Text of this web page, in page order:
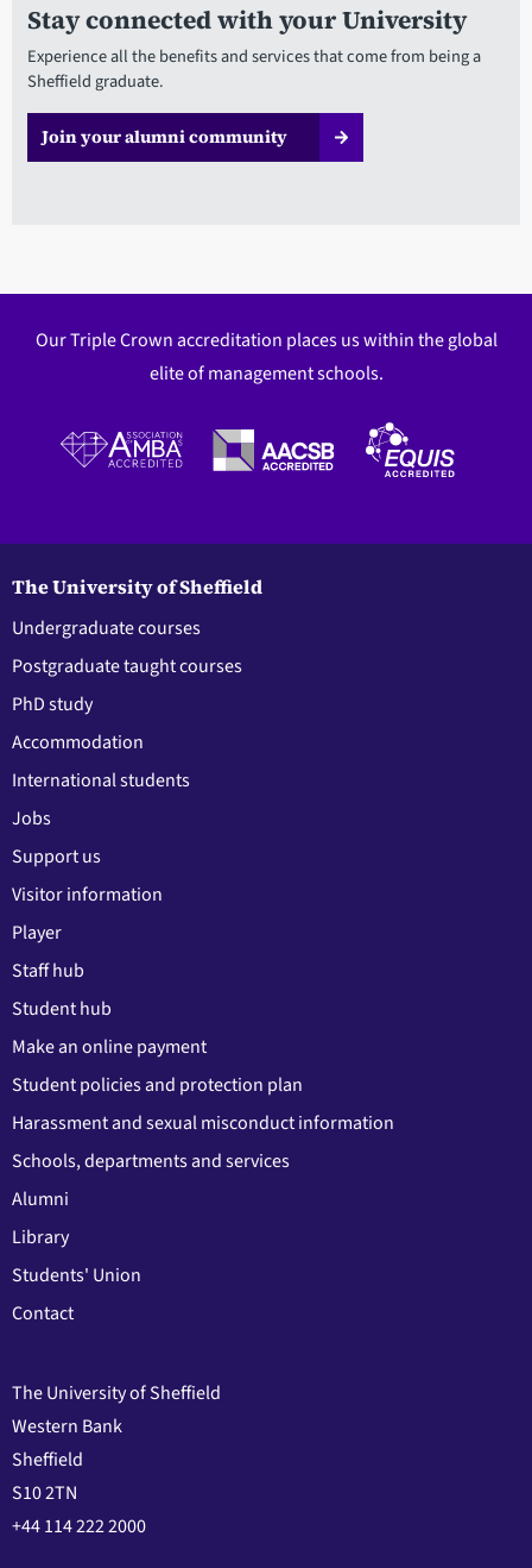
Stay connected with your University
Experience all the benefits and services that come from being a
Sheffield graduate.
Join your alumni community
Our Triple Crown accreditation places us within the global
elite of management schools.
The University of Sheffield
Undergraduate courses
Postgraduate taught courses
PhD study
Accommodation
International students
Jobs
Support us
Visitor information
Player
Staff hub
Student hub
Make an online payment
Student policies and protection plan
Harassment and sexual misconduct information
Schools, departments and services
Alumni
Library
Students' Union
Contact
The University of Sheffield
Western Bank
Sheffield
S10 2TN
+44 114 222 2000